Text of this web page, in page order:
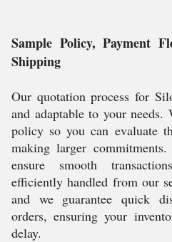
Sample Policy, Payment
Shipping
Our quotation process for
and adaptable to your
policy so you can evaluate
making larger commitments.
ensure smooth
efficiently handled from our
and we guarantee quick
orders, ensuring your
delay.